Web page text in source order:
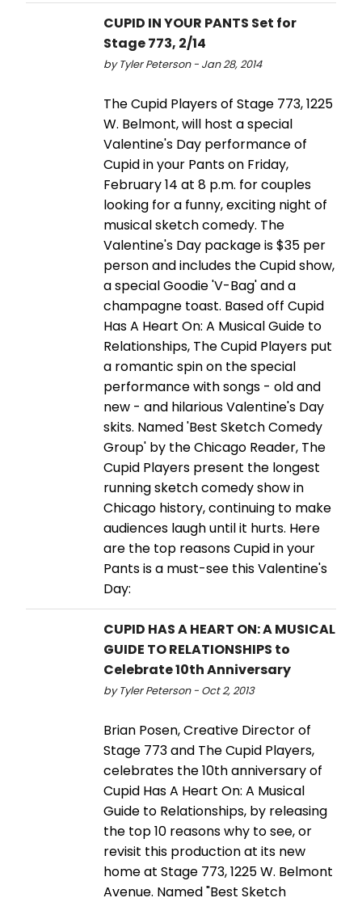
CUPID IN YOUR PANTS Set for
Stage 773, 2/14
by Tyler Peterson - Jan 28, 2014
The Cupid Players of Stage 773, 1225
W. Belmont, will host a special
Valentine's Day performance of
Cupid in your Pants on Friday,
February 14 at 8 p.m. for couples
looking for a funny, exciting night of
musical sketch comedy. The
Valentine's Day package is $35 per
person and includes the Cupid show,
a special Goodie 'V-Bag' and a
champagne toast. Based off Cupid
Has A Heart On: A Musical Guide to
Relationships, The Cupid Players put
a romantic spin on the special
performance with songs - old and
new - and hilarious Valentine's Day
skits. Named 'Best Sketch Comedy
Group' by the Chicago Reader, The
Cupid Players present the longest
running sketch comedy show in
Chicago history, continuing to make
audiences laugh until it hurts. Here
are the top reasons Cupid in your
Pants is a must-see this Valentine's
Day:
CUPID HAS A HEART ON: A MUSICAL
GUIDE TO RELATIONSHIPS to
Celebrate 10th Anniversary
by Tyler Peterson - Oct 2, 2013
Brian Posen, Creative Director of
Stage 773 and The Cupid Players,
celebrates the 10th anniversary of
Cupid Has A Heart On: A Musical
Guide to Relationships, by releasing
the top 10 reasons why to see, or
revisit this production at its new
home at Stage 773, 1225 W. Belmont
Avenue. Named "Best Sketch